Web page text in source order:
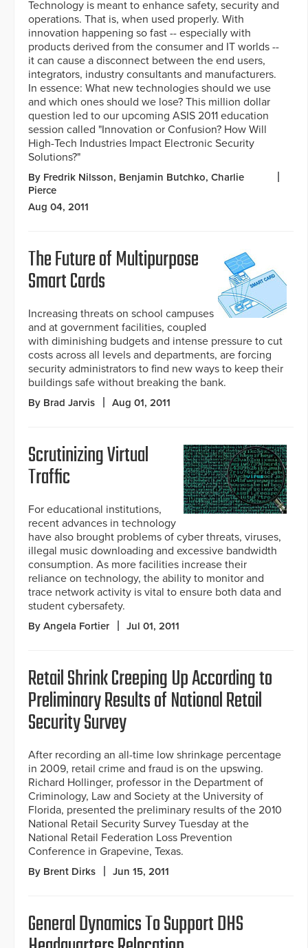
Technology is meant to enhance safety, security and
operations. That is, when used properly. With
innovation happening so fast -- especially with
products derived from the consumer and IT worlds --
it can cause a disconnect between the end users,
integrators, industry consultants and manufacturers.
In essence: What new technologies should we use
and which ones should we lose? This million dollar
question led to our upcoming ASIS 2011 education
session called "Innovation or Confusion? How Will
High-Tech Industries Impact Electronic Security
Solutions?"
By Fredrik Nilsson, Benjamin Butchko, Charlie
Pierce
Aug 04, 2011
The Future of Multipurpose
Smart Cards
Increasing threats on school campuses
and at government facilities, coupled
with diminishing budgets and intense pressure to cut
costs across all levels and departments, are forcing
security administrators to find new ways to keep their
buildings safe without breaking the bank.
By Brad Jarvis Aug 01, 2011
Scrutinizing Virtual
Traffic
For educational institutions,
recent advances in technology
have also brought problems of cyber threats, viruses,
illegal music downloading and excessive bandwidth
consumption. As more facilities increase their
reliance on technology, the ability to monitor and
trace network activity is vital to ensure both data and
student cybersafety.
By Angela Fortier Jul 01, 2011
Retail Shrink Creeping Up According to
Preliminary Results of National Retail
Security Survey
After recording an all-time low shrinkage percentage
in 2009, retail crime and fraud is on the upswing.
Richard Hollinger, professor in the Department of
Criminology, Law and Society at the University of
Florida, presented the preliminary results of the 2010
National Retail Security Survey Tuesday at the
National Retail Federation Loss Prevention
Conference in Grapevine, Texas.
By Brent Dirks Jun 15, 2011
General Dynamics To Support DHS